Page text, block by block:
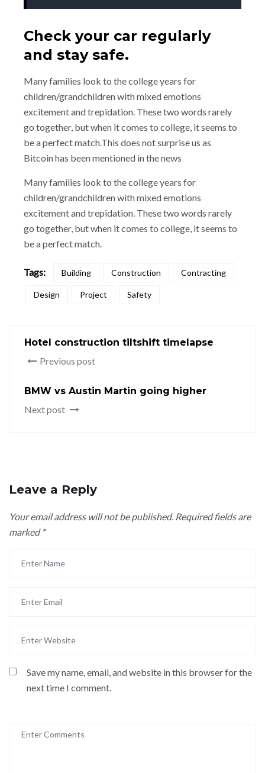
Check your car regularly
and stay safe.
Many families look to the college years for
children/grandchildren with mixed emotions
excitement and trepidation. These two words rarely
go together, but when it comes to college, it seems to
be a perfect match.This does not surprise us as
Bitcoin has been mentioned in the news
Many families look to the college years for
children/grandchildren with mixed emotions
excitement and trepidation. These two words rarely
go together, but when it comes to college, it seems to
be a perfect match.
Tags: Building Construction Contracting
Design Project Safety
Hotel construction tiltshift timelapse
Previous post
BMW vs Austin Martin going higher
Next post
Leave a Reply
Your email address will not be published. Required fields are
marked *
Save my name, email, and website in this browser for the
next time I comment.